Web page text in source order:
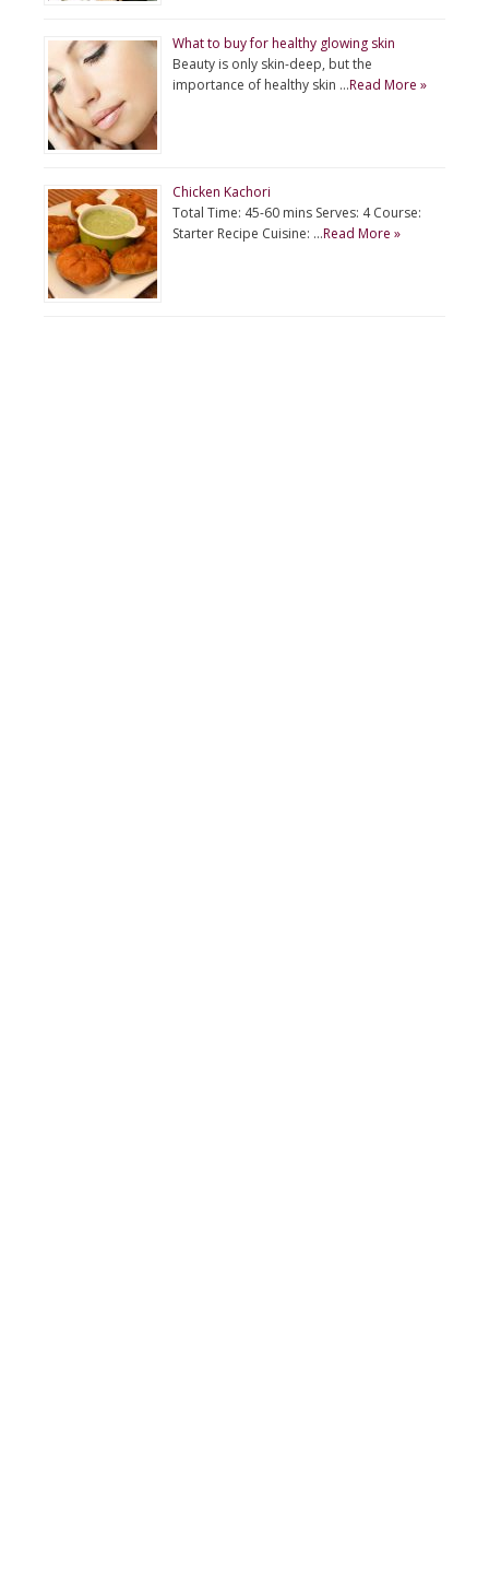
What to buy for healthy glowing skin
Beauty is only skin-deep, but the
importance of healthy skin …Read More »
Chicken Kachori
Total Time: 45-60 mins Serves: 4 Course:
Starter Recipe Cuisine: …Read More »